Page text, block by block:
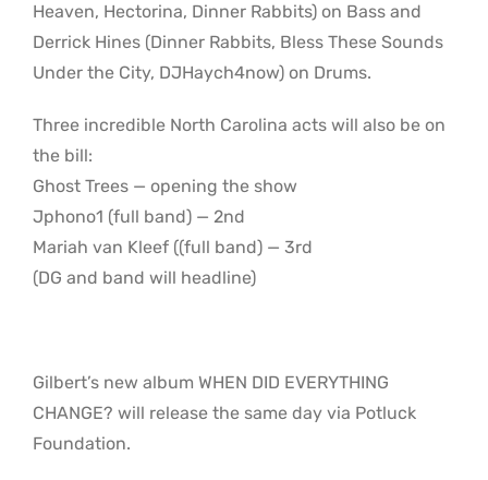
Heaven, Hectorina, Dinner Rabbits) on Bass and
Derrick Hines (Dinner Rabbits, Bless These Sounds
Under the City, DJHaych4now) on Drums.
Three incredible North Carolina acts will also be on
the bill:
Ghost Trees — opening the show
Jphono1 (full band) — 2nd
Mariah van Kleef ((full band) — 3rd
(DG and band will headline)
Gilbert’s new album WHEN DID EVERYTHING
CHANGE? will release the same day via Potluck
Foundation.